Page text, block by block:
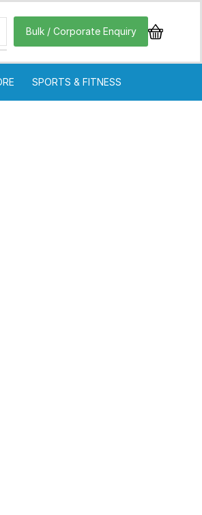
Bulk / Corporate Enquiry
SPORTS & FITNESS